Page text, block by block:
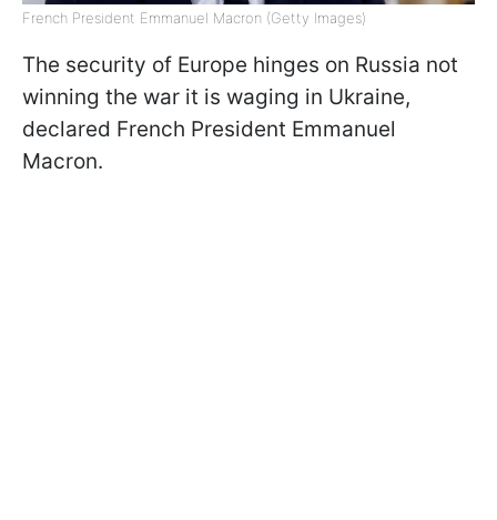
French President Emmanuel Macron (Getty Images)
The security of Europe hinges on Russia not
winning the war it is waging in Ukraine,
declared French President Emmanuel
Macron.